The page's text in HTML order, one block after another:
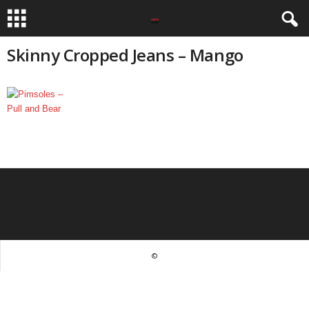
Skinny Cropped Jeans – Mango
©